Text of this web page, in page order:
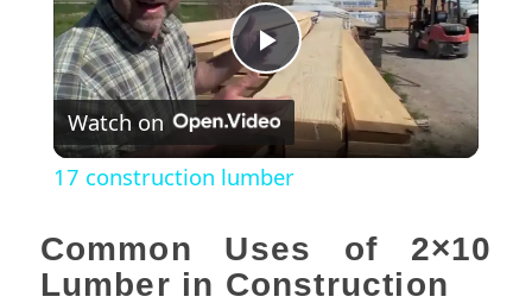
Play
Video
Watch on
17 construction lumber
Common Uses of 2×10
Lumber in Construction